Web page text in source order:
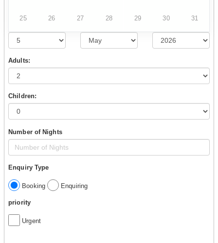
25 26 27 28 29 30 31
Adults:
Children:
Number of Nights
Enquiry Type
Booking Enquiring
priority
Urgent